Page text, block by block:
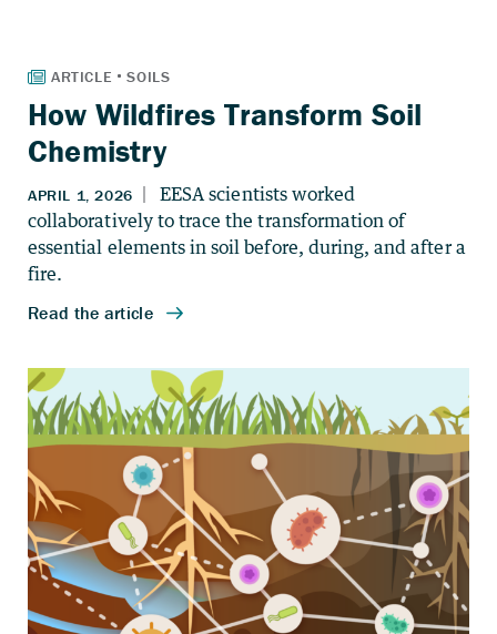
How Wildfires Transform Soil
Chemistry